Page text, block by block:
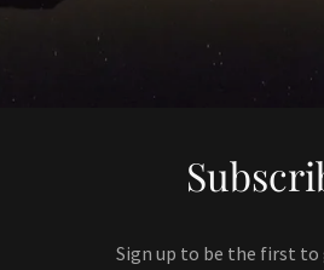
Sign up to be the first to